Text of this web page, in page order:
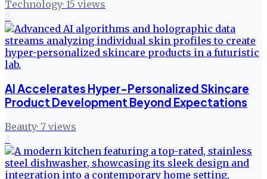
Technology· 15 views
2
AI Accelerates Hyper-Personalized Skincare
Product Development Beyond Expectations
Beauty· 7 views
3